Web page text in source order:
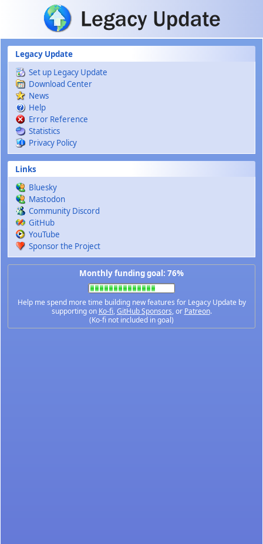
Skip to main content
Legacy Update
Set up Legacy Update
Download Center
News
Help
Error Reference
Statistics
Privacy Policy
Links
Bluesky
Mastodon
Community Discord
GitHub
YouTube
Sponsor the Project
Monthly funding goal: 76%
Help me spend more time building new features for Legacy Update by
supporting on Ko-fi,GitHub Sponsors, or Patreon.
(Ko-fi not included in goal)